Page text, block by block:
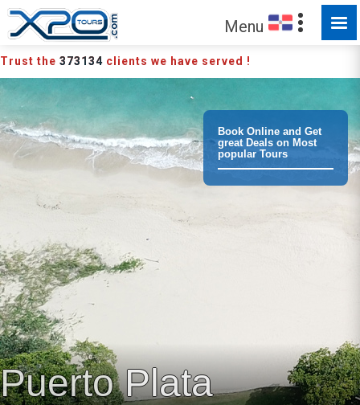
Menu
Trust the 373134 clients we have served !
MADE FOR YOU TO EXPLORE
Book Online and Get
great Deals on Most
popular Tours
Puerto Plata